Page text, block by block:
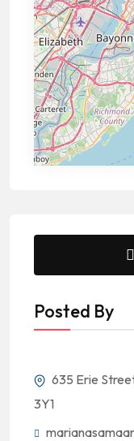
Posted By
635 Erie
3Y1